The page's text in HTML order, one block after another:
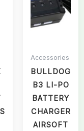
Accessories
BULLDOG
B3 LI-PO
BATTERY
CHARGER
AIRSOFT